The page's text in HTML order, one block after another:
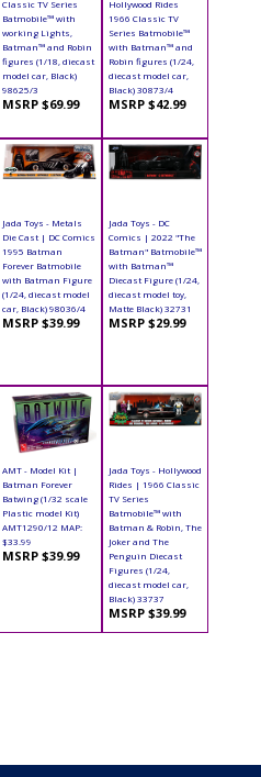
Classic TV Series
Batmobile™ with
working Lights,
Batman™ and Robin
figures (1/18, diecast
model car, Black)
98625/3
MSRP $69.99
Hollywood Rides
1966 Classic TV
Series Batmobile™
with Batman™ and
Robin figures (1/24,
diecast model car,
Black) 30873/4
MSRP $42.99
Jada Toys - Metals
Die Cast | DC Comics
1995 Batman
Forever Batmobile
with Batman Figure
(1/24, diecast model
car, Black) 98036/4
MSRP $39.99
Jada Toys - DC
Comics | 2022 "The
Batman" Batmobile™
with Batman™
Diecast Figure (1/24,
diecast model toy,
Matte Black) 32731
MSRP $29.99
AMT - Model Kit |
Batman Forever
Batwing (1/32 scale
Plastic model Kit)
AMT1290/12 MAP:
$33.99
MSRP $39.99
Jada Toys - Hollywood
Rides | 1966 Classic
TV Series
Batmobile™ with
Batman & Robin, The
Joker and The
Penguin Diecast
Figures (1/24,
diecast model car,
Black) 33737
MSRP $39.99